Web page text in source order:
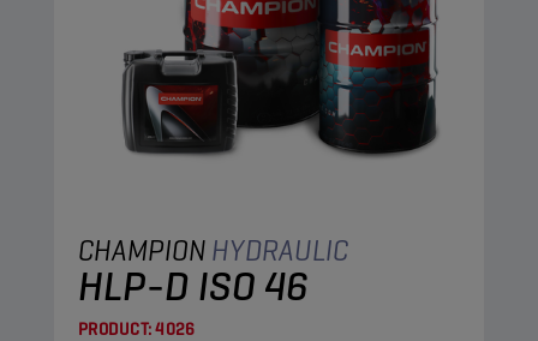
CHAMPIONHYDRAULIC
HLP-D ISO 46
PRODUCT:4026